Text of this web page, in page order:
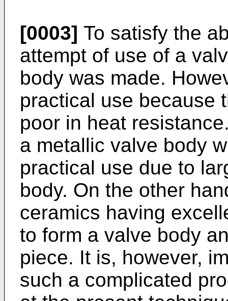
[0003] To satisfy the
attempt of use of a
body was made.
practical use because
poor in heat
a metallic valve body
practical use due to
body. On the other
ceramics having
to form a valve body
piece. It is, however,
such a complicated